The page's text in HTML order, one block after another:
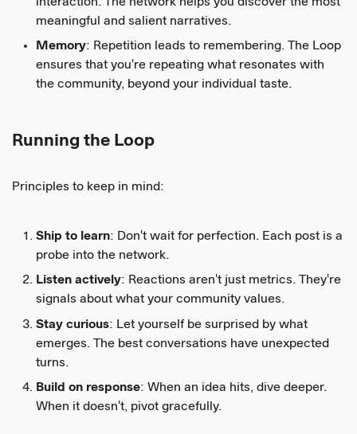
meaningful and salient narratives.
Memory: Repetition leads to remembering. The Loop
ensures that you're repeating what resonates with
the community, beyond your individual taste.
Running the Loop
Principles to keep in mind:
Ship to learn: Don't wait for perfection. Each post is a
probe into the network.
Listen actively: Reactions aren't just metrics. They're
signals about what your community values.
Stay curious: Let yourself be surprised by what
emerges. The best conversations have unexpected
turns.
Build on response: When an idea hits, dive deeper.
When it doesn't, pivot gracefully.